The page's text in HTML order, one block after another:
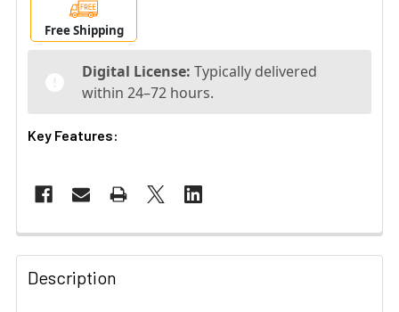
Free Shipping
Digital License: Typically delivered
within 24–72 hours.
Key Features:
Description